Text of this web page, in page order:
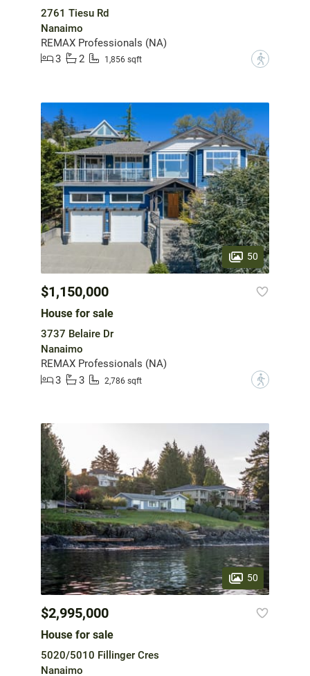
2761 Tiesu Rd
Nanaimo
REMAX Professionals (NA)
3
2 1,856 sqft ?
50
$1,150,000
House for sale
3737 Belaire Dr
Nanaimo
REMAX Professionals (NA)
3
3 2,786 sqft ?
50
$2,995,000
House for sale
5020/5010 Fillinger Cres
Nanaimo